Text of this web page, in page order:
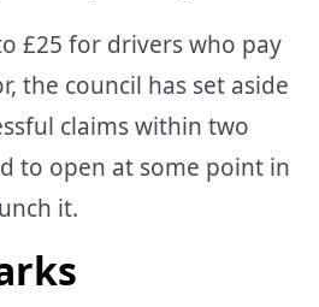
£25 for drivers who pay
the council has set aside
claims within two
to open at some point in
it.